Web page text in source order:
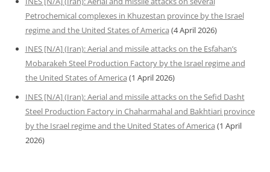
Petrochemical complexes in Khuzestan province by the Israel
regime and the United States of America (4 April 2026)
INES [N/A] (Iran): Aerial and missile attacks on the Esfahan’s
Mobarakeh Steel Production Factory by the Israel regime and
the United States of America (1 April 2026)
INES [N/A] (Iran): Aerial and missile attacks on the Sefid Dasht
Steel Production Factory in Chaharmahal and Bakhtiari province
by the Israel regime and the United States of America (1 April
2026)